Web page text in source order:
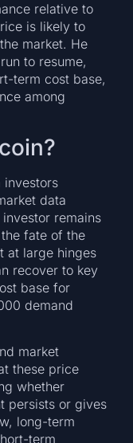
relative to
is likely to
market. He
to resume,
term cost base,
among
investors
data
remains
fate of the
at large hinges
recover to key
base for
demand
market
these price
whether
persists or gives
long-term
term